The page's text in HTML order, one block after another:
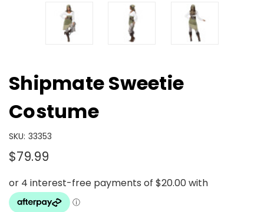
Shipmate Sweetie
Costume
SKU: 33353
$79.99